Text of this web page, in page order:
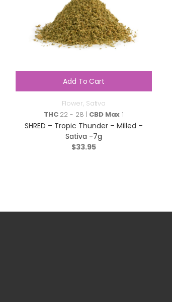
Add To Cart
Flower, Sativa
THC22 - 28 | CBD Max 1
SHRED – Tropic Thunder – Milled –
Sativa -7g
$33.95